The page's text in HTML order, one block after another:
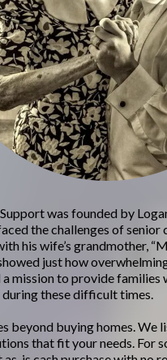
was founded by
the challenges of senior
his wife’s grandmother,
just how
a mission to provide
these difficult times.
beyond buying homes. We
that fit your needs. For